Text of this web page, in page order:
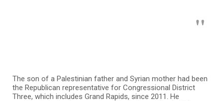
The son of a Palestinian father and Syrian mother had been
the Republican representative for Congressional District
Three, which includes Grand Rapids, since 2011. He